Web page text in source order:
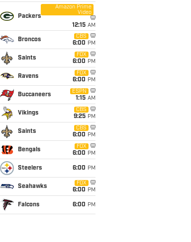
Packers
Amazon Prime
Video
12:15 AM
Broncos
CBS
6:00 PM
Saints
FOX
6:00 PM
Ravens
FOX
6:00 PM
Buccaneers
ESPN
1:15 AM
Vikings
CBS
9:25 PM
Saints
CBS
6:00 PM
Bengals
FOX
6:00 PM
Steelers 6:00 PM
Seahawks
FOX
6:00 PM
Falcons 6:00 PM